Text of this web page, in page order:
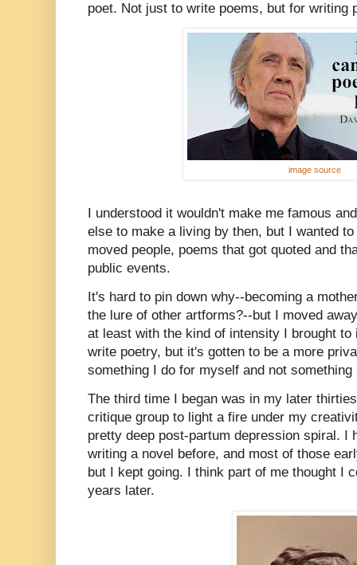
poet. Not just to write poems, but for writing
image source
I understood it wouldn't make me famous
else to make a living by then, but I wanted
moved people, poems that got quoted and
public events.
It's hard to pin down why--becoming a
the lure of other artforms?--but I moved
at least with the kind of intensity I brought
write poetry, but it's gotten to be a more
something I do for myself and not
The third time I began was in my later
critique group to light a fire under my
pretty deep post-partum depression spiral. I
writing a novel before, and most of those
but I kept going. I think part of me thought I
years later.